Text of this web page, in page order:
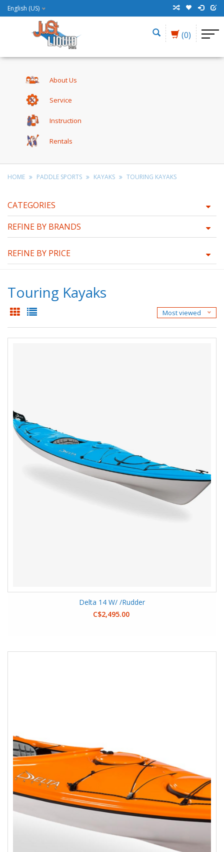
English (US)
(0)
About Us
Service
Instruction
Rentals
HOME PADDLE SPORTS KAYAKS TOURING KAYAKS
CATEGORIES
REFINE BY BRANDS
REFINE BY PRICE
Touring Kayaks
Most viewed
Delta 14 W/ /Rudder
C$2,495.00